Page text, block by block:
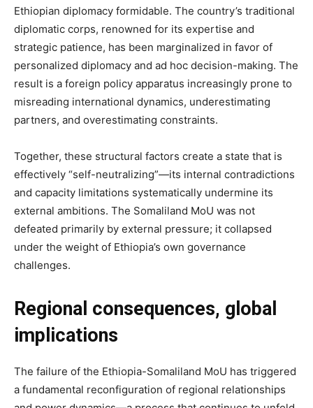
Ethiopian diplomacy formidable. The country’s traditional
diplomatic corps, renowned for its expertise and
strategic patience, has been marginalized in favor of
personalized diplomacy and ad hoc decision-making. The
result is a foreign policy apparatus increasingly prone to
misreading international dynamics, underestimating
partners, and overestimating constraints.
Together, these structural factors create a state that is
effectively “self-neutralizing”—its internal contradictions
and capacity limitations systematically undermine its
external ambitions. The Somaliland MoU was not
defeated primarily by external pressure; it collapsed
under the weight of Ethiopia’s own governance
challenges.
Regional consequences, global
implications
The failure of the Ethiopia-Somaliland MoU has triggered
a fundamental reconfiguration of regional relationships